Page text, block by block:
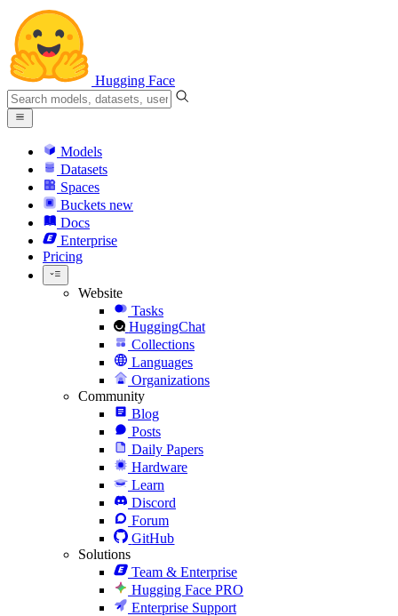
Hugging Face
Models
Datasets
Spaces
Buckets new
Docs
Enterprise
Pricing
Website
Tasks
HuggingChat
Collections
Languages
Organizations
Community
Blog
Posts
Daily Papers
Hardware
Learn
Discord
Forum
GitHub
Solutions
Team & Enterprise
Hugging Face PRO
Enterprise Support